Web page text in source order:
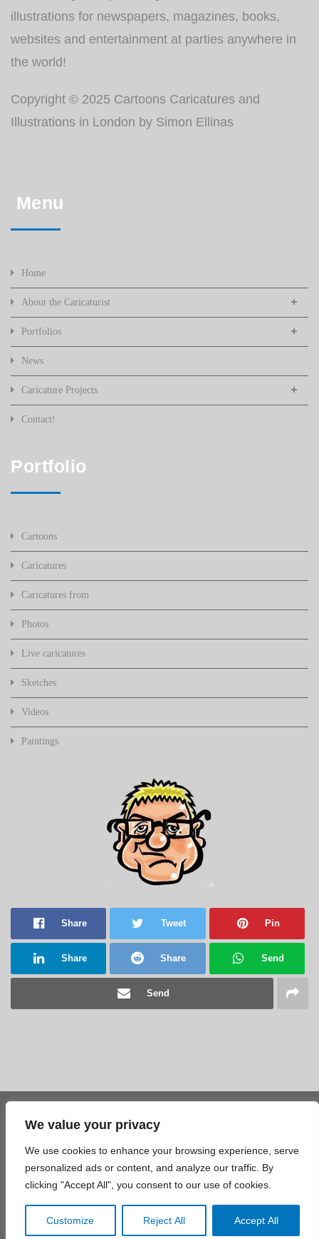
We value your privacy
We use cookies to enhance your browsing experience, serve
personalized ads or content, and analyze our traffic. By
clicking "Accept All", you consent to our use of cookies.
Customize Reject All Accept All
illustrations for newspapers, magazines, books,
websites and entertainment at parties anywhere in
the world!
Copyright © 2025 Cartoons Caricatures and
Illustrations in London by Simon Ellinas
Menu
Home
About the Caricaturist
Portfolios
News
Caricature Projects
Contact!
Portfolio
Cartoons
Caricatures
Caricatures from
Photos
Live caricatures
Sketches
Videos
Paintings
Share Tweet Pin
Share Share Send
Send
Share
Share Share Send